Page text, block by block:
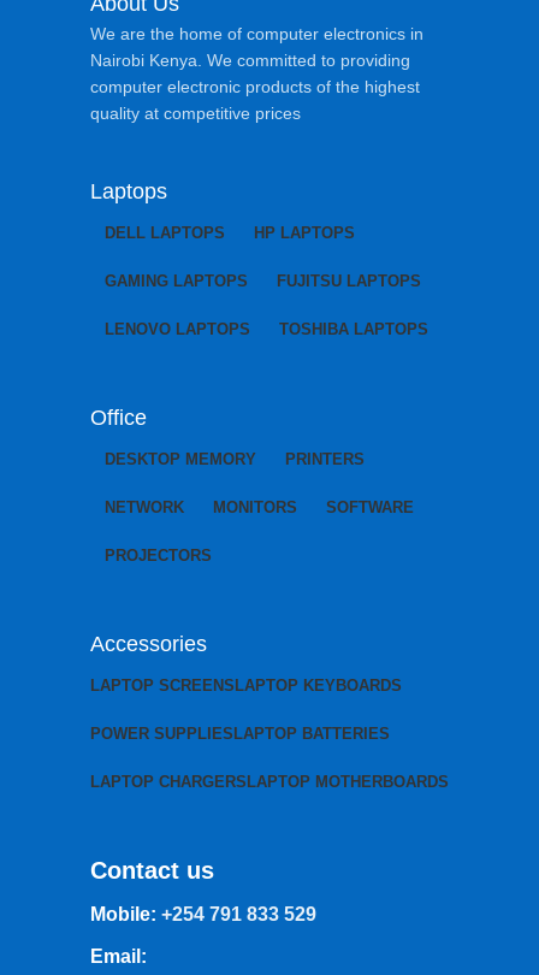
We are the home of computer electronics in
Nairobi Kenya. We committed to providing
computer electronic products of the highest
quality at competitive prices
Laptops
DELL LAPTOPS HP LAPTOPS
GAMING LAPTOPS FUJITSU LAPTOPS
LENOVO LAPTOPS TOSHIBA LAPTOPS
Office
DESKTOP MEMORY PRINTERS
NETWORK MONITORS SOFTWARE
PROJECTORS
Accessories
LAPTOP SCREENS LAPTOP KEYBOARDS
POWER SUPPLIES LAPTOP BATTERIES
LAPTOP CHARGERS LAPTOP MOTHERBOARDS
Contact us
Mobile: +254 791 833 529
Email: